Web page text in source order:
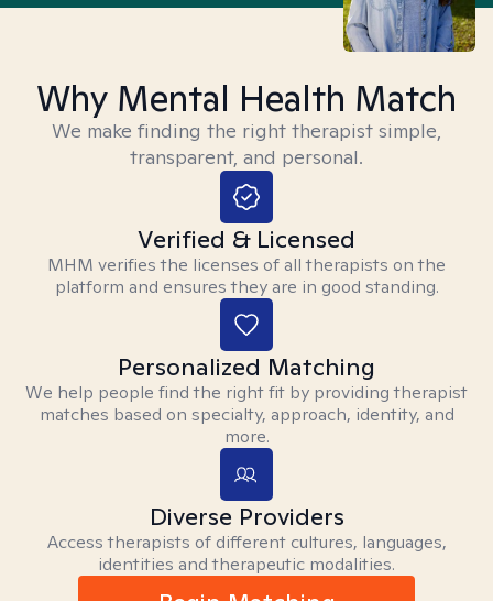
Why Mental Health Match
We make finding the right therapist simple,
transparent, and personal.
Verified & Licensed
MHM verifies the licenses of all therapists on the
platform and ensures they are in good standing.
Personalized Matching
We help people find the right fit by providing therapist
matches based on specialty, approach, identity, and
more.
Diverse Providers
Access therapists of different cultures, languages,
identities and therapeutic modalities.